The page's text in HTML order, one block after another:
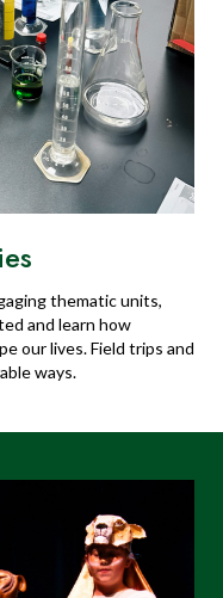
thematic units,
and learn how
our lives. Field trips and
ways.